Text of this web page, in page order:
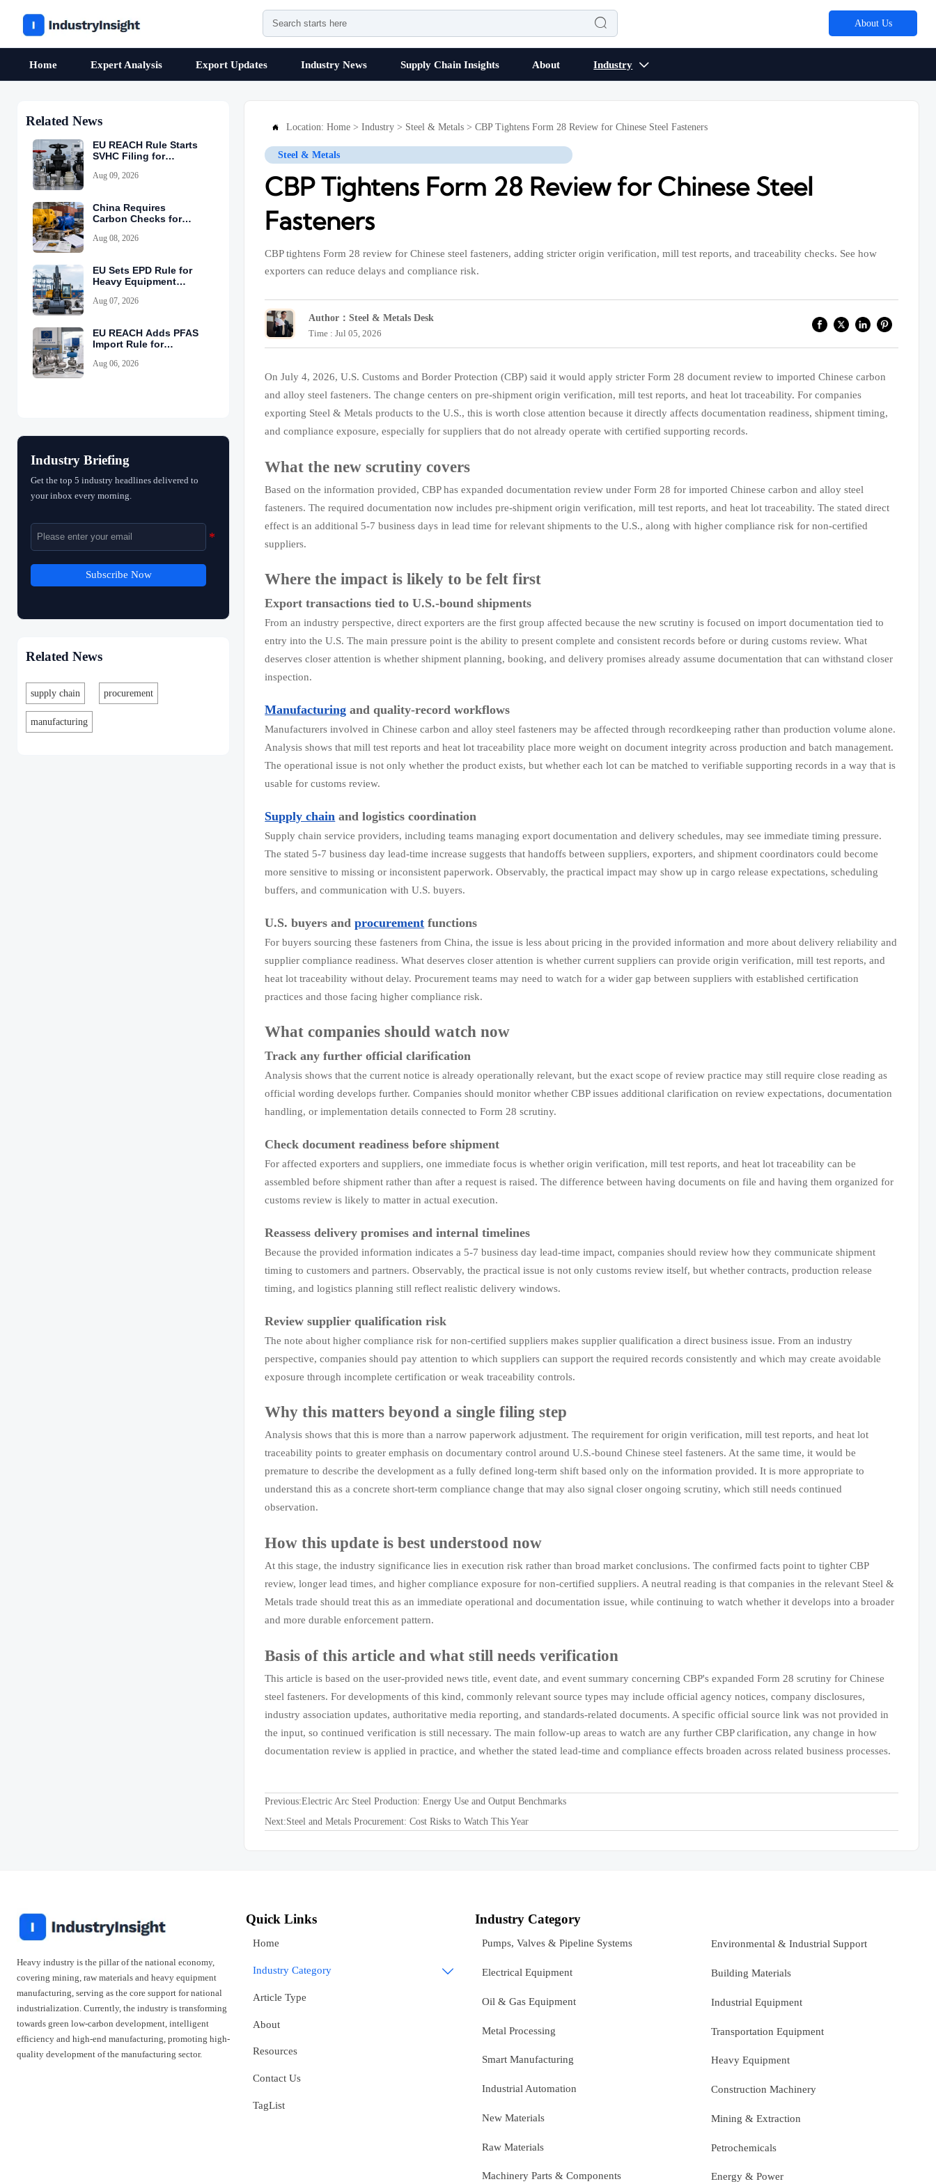
 About Us
Home Expert Analysis Export Updates Industry News Supply Chain Insights About Industry 
Related News
EU REACH Rule Starts
SVHC Filing for
Aug 09, 2026
China Requires
Carbon Checks for
Aug 08, 2026
EU Sets EPD Rule for
Heavy Equipment
Aug 07, 2026
EU REACH Adds PFAS
Import Rule for
Aug 06, 2026
Industry Briefing
Get the top 5 industry headlines delivered to
your inbox every morning.
Subscribe Now
Related News
supply chain procurement
manufacturing
 Location:Home >Industry > Steel & Metals >CBP Tightens Form 28 Review for Chinese Steel Fasteners
Steel & Metals
CBP Tightens Form 28 Review for Chinese Steel
Fasteners
CBP tightens Form 28 review for Chinese steel fasteners, adding stricter origin verification, mill test reports, and traceability checks. See how
exporters can reduce delays and compliance risk.
Author：Steel & Metals Desk
Time : Jul 05, 2026
On July 4, 2026, U.S. Customs and Border Protection (CBP) said it would apply stricter Form 28 document review to imported Chinese carbon
and alloy steel fasteners. The change centers on pre-shipment origin verification, mill test reports, and heat lot traceability. For companies
exporting Steel & Metals products to the U.S., this is worth close attention because it directly affects documentation readiness, shipment timing,
and compliance exposure, especially for suppliers that do not already operate with certified supporting records.
What the new scrutiny covers
Based on the information provided, CBP has expanded documentation review under Form 28 for imported Chinese carbon and alloy steel
fasteners. The required documentation now includes pre-shipment origin verification, mill test reports, and heat lot traceability. The stated direct
effect is an additional 5-7 business days in lead time for relevant shipments to the U.S., along with higher compliance risk for non-certified
suppliers.
Where the impact is likely to be felt first
Export transactions tied to U.S.-bound shipments
From an industry perspective, direct exporters are the first group affected because the new scrutiny is focused on import documentation tied to
entry into the U.S. The main pressure point is the ability to present complete and consistent records before or during customs review. What
deserves closer attention is whether shipment planning, booking, and delivery promises already assume documentation that can withstand closer
inspection.
Manufacturing and quality-record workflows
Manufacturers involved in Chinese carbon and alloy steel fasteners may be affected through recordkeeping rather than production volume alone.
Analysis shows that mill test reports and heat lot traceability place more weight on document integrity across production and batch management.
The operational issue is not only whether the product exists, but whether each lot can be matched to verifiable supporting records in a way that is
usable for customs review.
Supply chain and logistics coordination
Supply chain service providers, including teams managing export documentation and delivery schedules, may see immediate timing pressure.
The stated 5-7 business day lead-time increase suggests that handoffs between suppliers, exporters, and shipment coordinators could become
more sensitive to missing or inconsistent paperwork. Observably, the practical impact may show up in cargo release expectations, scheduling
buffers, and communication with U.S. buyers.
U.S. buyers andprocurement functions
For buyers sourcing these fasteners from China, the issue is less about pricing in the provided information and more about delivery reliability and
supplier compliance readiness. What deserves closer attention is whether current suppliers can provide origin verification, mill test reports, and
heat lot traceability without delay. Procurement teams may need to watch for a wider gap between suppliers with established certification
practices and those facing higher compliance risk.
What companies should watch now
Track any further official clarification
Analysis shows that the current notice is already operationally relevant, but the exact scope of review practice may still require close reading as
official wording develops further. Companies should monitor whether CBP issues additional clarification on review expectations, documentation
handling, or implementation details connected to Form 28 scrutiny.
Check document readiness before shipment
For affected exporters and suppliers, one immediate focus is whether origin verification, mill test reports, and heat lot traceability can be
assembled before shipment rather than after a request is raised. The difference between having documents on file and having them organized for
customs review is likely to matter in actual execution.
Reassess delivery promises and internal timelines
Because the provided information indicates a 5-7 business day lead-time impact, companies should review how they communicate shipment
timing to customers and partners. Observably, the practical issue is not only customs review itself, but whether contracts, production release
timing, and logistics planning still reflect realistic delivery windows.
Review supplier qualification risk
The note about higher compliance risk for non-certified suppliers makes supplier qualification a direct business issue. From an industry
perspective, companies should pay attention to which suppliers can support the required records consistently and which may create avoidable
exposure through incomplete certification or weak traceability controls.
Why this matters beyond a single filing step
Analysis shows that this is more than a narrow paperwork adjustment. The requirement for origin verification, mill test reports, and heat lot
traceability points to greater emphasis on documentary control around U.S.-bound Chinese steel fasteners. At the same time, it would be
premature to describe the development as a fully defined long-term shift based only on the information provided. It is more appropriate to
understand this as a concrete short-term compliance change that may also signal closer ongoing scrutiny, which still needs continued
observation.
How this update is best understood now
At this stage, the industry significance lies in execution risk rather than broad market conclusions. The confirmed facts point to tighter CBP
review, longer lead times, and higher compliance exposure for non-certified suppliers. A neutral reading is that companies in the relevant Steel &
Metals trade should treat this as an immediate operational and documentation issue, while continuing to watch whether it develops into a broader
and more durable enforcement pattern.
Basis of this article and what still needs verification
This article is based on the user-provided news title, event date, and event summary concerning CBP's expanded Form 28 scrutiny for Chinese
steel fasteners. For developments of this kind, commonly relevant source types may include official agency notices, company disclosures,
industry association updates, authoritative media reporting, and standards-related documents. A specific official source link was not provided in
the input, so continued verification is still necessary. The main follow-up areas to watch are any further CBP clarification, any change in how
documentation review is applied in practice, and whether the stated lead-time and compliance effects broaden across related business processes.
Previous:Electric Arc Steel Production: Energy Use and Output Benchmarks
Next:Steel and Metals Procurement: Cost Risks to Watch This Year
Heavy industry is the pillar of the national economy,
covering mining, raw materials and heavy equipment
manufacturing, serving as the core support for national
industrialization. Currently, the industry is transforming
towards green low-carbon development, intelligent
efficiency and high-end manufacturing, promoting high-
quality development of the manufacturing sector.
Quick Links
Home
Industry Category 
Article Type
About
Resources
Contact Us
TagList
Industry Category
Pumps, Valves & Pipeline Systems
Electrical Equipment
Oil & Gas Equipment
Metal Processing
Smart Manufacturing
Industrial Automation
New Materials
Raw Materials
Machinery Parts & Components
Environmental & Industrial Support
Building Materials
Industrial Equipment
Transportation Equipment
Heavy Equipment
Construction Machinery
Mining & Extraction
Petrochemicals
Energy & Power